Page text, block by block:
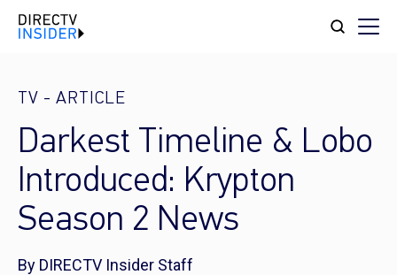
TV - ARTICLE
Darkest Timeline & Lobo
Introduced: Krypton
Season 2 News
By DIRECTV Insider Staff